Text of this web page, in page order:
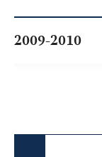
2009-2010